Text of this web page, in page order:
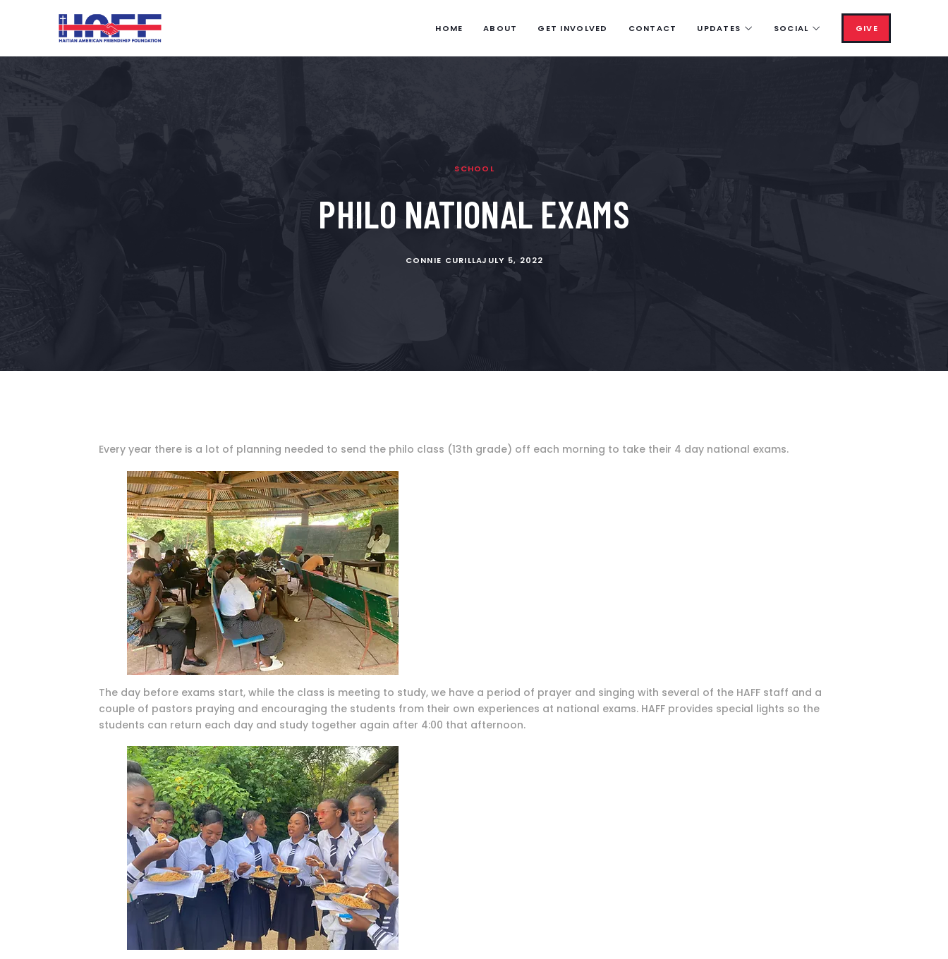
HOME ABOUT GET INVOLVED CONTACT UPDATES SOCIAL GIVE
SCHOOL
PHILO NATIONAL EXAMS
CONNIE CURILLAJULY 5, 2022
Every year there is a lot of planning needed to send the philo class (13th grade) off each morning to take their 4 day national exams.
The day before exams start, while the class is meeting to study, we have a period of prayer and singing with several of the HAFF staff and a
couple of pastors praying and encouraging the students from their own experiences at national exams. HAFF provides special lights so the
students can return each day and study together again after 4:00 that afternoon.